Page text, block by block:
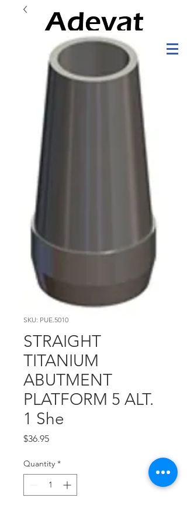
SKU: PUE.5010
STRAIGHT
TITANIUM
ABUTMENT
PLATFORM 5 ALT.
1 She
$36.95Price
Quantity *